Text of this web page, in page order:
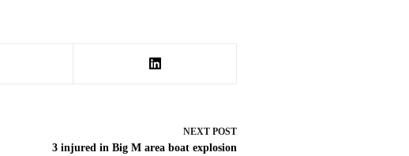
NEXT POST
3 injured in Big M area boat explosion